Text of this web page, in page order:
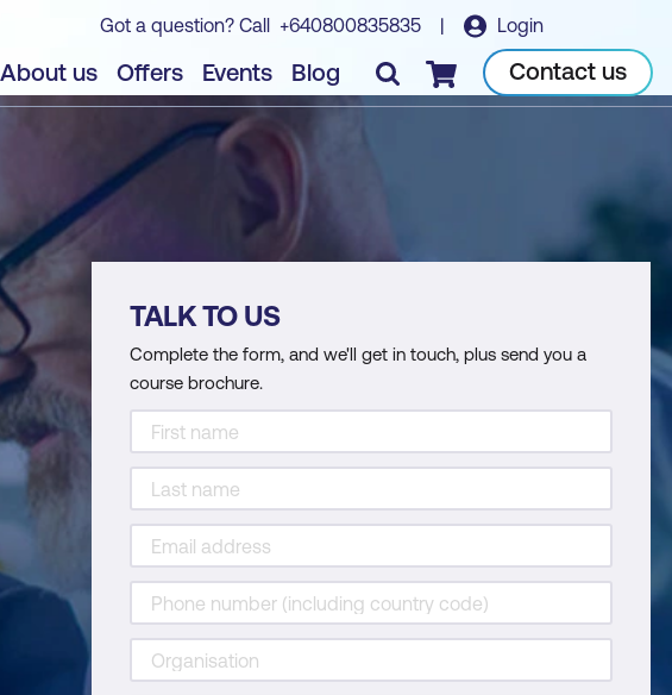
Got a question? Call +640800835835 | Login
About us Offers Events Blog Checkout Contact us
TALK TO US
Complete the form, and we'll get in touch, plus send you a
course brochure.